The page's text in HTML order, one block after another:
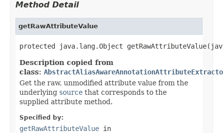
Method Detail
getRawAttributeValue
protected java.lang.Object
Description copied from
class:
Get the raw, unmodified attribute value from the
underlying source that corresponds to the
supplied attribute method.
Specified by:
getRawAttributeValue in